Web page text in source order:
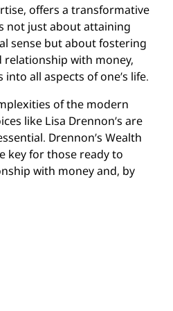
offers a transformative
not just about attaining
sense but about fostering
relationship with money,
all aspects of one’s life.
of the modern
like Lisa Drennon’s are
Drennon’s Wealth
key for those ready to
with money and, by